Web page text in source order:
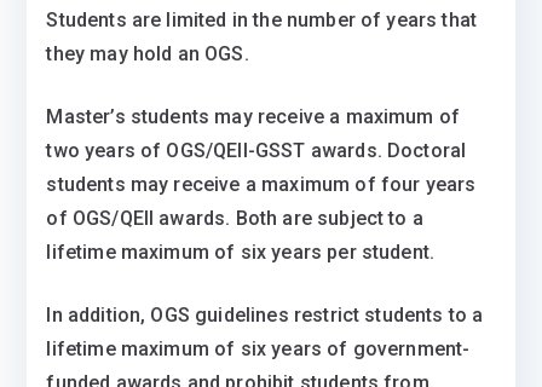
Students are limited in the number of years that
they may hold an OGS.
Master’s students may receive a maximum of
two years of OGS/QEII-GSST awards. Doctoral
students may receive a maximum of four years
of OGS/QEII awards. Both are subject to a
lifetime maximum of six years per student.
In addition, OGS guidelines restrict students to a
lifetime maximum of six years of government-